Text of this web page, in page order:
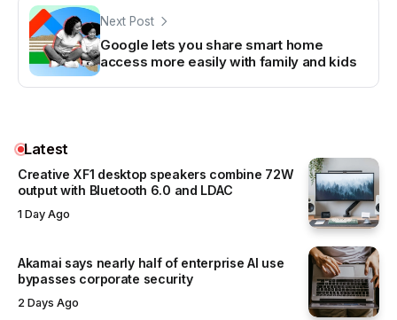
Next Post
Google lets you share smart home
access more easily with family and kids
Latest
Creative XF1 desktop speakers combine 72W
output with Bluetooth 6.0 and LDAC
1 Day Ago
Akamai says nearly half of enterprise AI use
bypasses corporate security
2 Days Ago